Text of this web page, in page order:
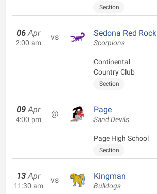
Section
06 Apr
2:00 am
vs Sedona Red Rock
Scorpions
Continental
Country Club
Section
09 Apr
4:00 pm
@ Page
Sand Devils
Page High School
Section
13 Apr
11:30 am
vs Kingman
Bulldogs